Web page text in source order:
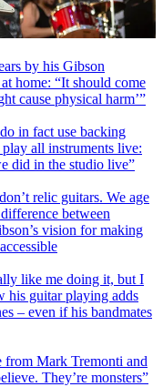
by his Gibson
home: “It should come
cause physical harm’”
in fact use backing
all instruments live:
did in the studio live”
relic guitars. We age
between
vision for making
like me doing it, but I
his guitar playing adds
– even if his bandmates
from Mark Tremonti and
They’re monsters”